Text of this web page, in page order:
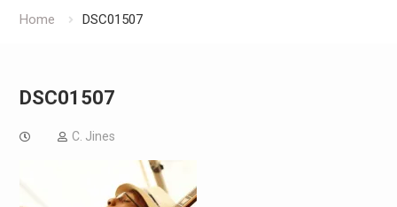
Home DSC01507
DSC01507
C. Jines